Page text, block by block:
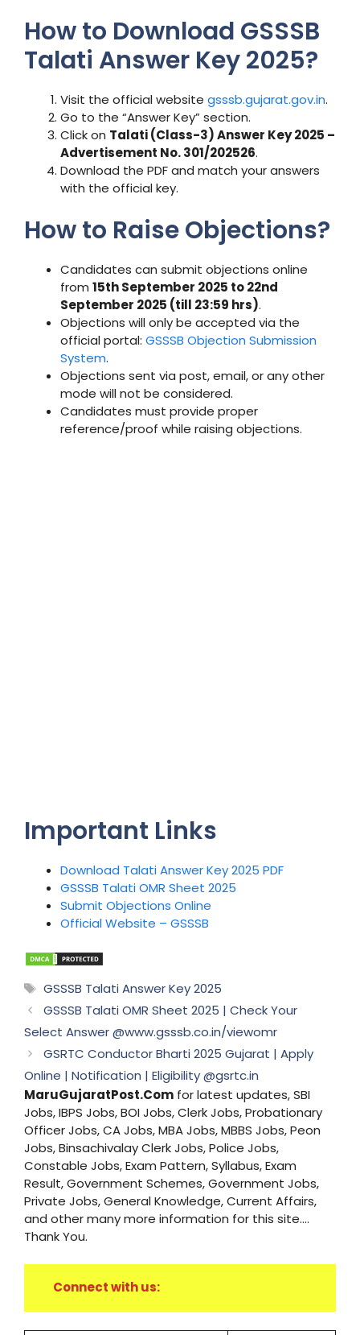
How to Download GSSSB
Talati Answer Key 2025?
Visit the official website gsssb.gujarat.gov.in.
Go to the “Answer Key” section.
Click on Talati (Class-3) Answer Key 2025 –
Advertisement No. 301/202526.
Download the PDF and match your answers
with the official key.
How to Raise Objections?
Candidates can submit objections online
from 15th September 2025 to 22nd
September 2025 (till 23:59 hrs).
Objections will only be accepted via the
official portal: GSSSB Objection Submission
System.
Objections sent via post, email, or any other
mode will not be considered.
Candidates must provide proper
reference/proof while raising objections.
Important Links
Download Talati Answer Key 2025 PDF
GSSSB Talati OMR Sheet 2025
Submit Objections Online
Official Website – GSSSB
Tags
GSSSB Talati Answer Key 2025
GSSSB Talati OMR Sheet 2025 | Check Your
Select Answer @www.gsssb.co.in/viewomr
GSRTC Conductor Bharti 2025 Gujarat | Apply
Online | Notification | Eligibility @gsrtc.in
MaruGujaratPost.Com for latest updates, SBI
Jobs, IBPS Jobs, BOI Jobs, Clerk Jobs, Probationary
Officer Jobs, CA Jobs, MBA Jobs, MBBS Jobs, Peon
Jobs, Binsachivalay Clerk Jobs, Police Jobs,
Constable Jobs, Exam Pattern, Syllabus, Exam
Result, Government Schemes, Government Jobs,
Private Jobs, General Knowledge, Current Affairs,
and other many more information for this site....
Thank You.
Connect with us: